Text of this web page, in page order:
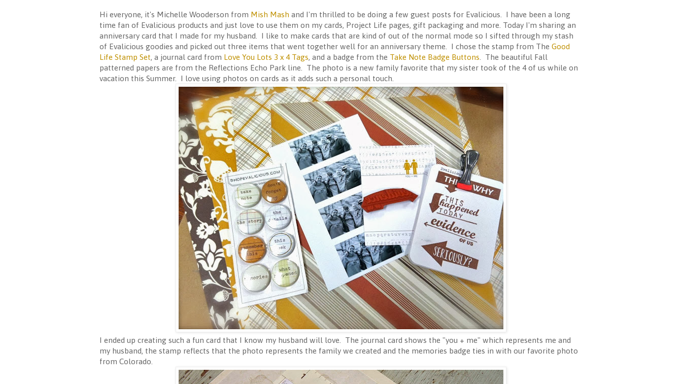
Hi everyone, it's Michelle Wooderson from Mish Mash and I'm thrilled to be doing a few guest posts for Evalicious. I have been a long
time fan of Evalicious products and just love to use them on my cards, Project Life pages, gift packaging and more. Today I'm sharing an
anniversary card that I made for my husband. I like to make cards that are kind of out of the normal mode so I sifted through my stash
of Evalicious goodies and picked out three items that went together well for an anniversary theme. I chose the stamp from The Good
Life Stamp Set, a journal card from Love You Lots 3 x 4 Tags, and a badge from the Take Note Badge Buttons . The beautiful Fall
patterned papers are from the Reflections Echo Park line. The photo is a new family favorite that my sister took of the 4 of us while on
vacation this Summer. I love using photos on cards as it adds such a personal touch.
I ended up creating such a fun card that I know my husband will love. The journal card shows the "you + me" which represents me and
my husband, the stamp reflects that the photo represents the family we created and the memories badge ties in with our favorite photo
from Colorado.